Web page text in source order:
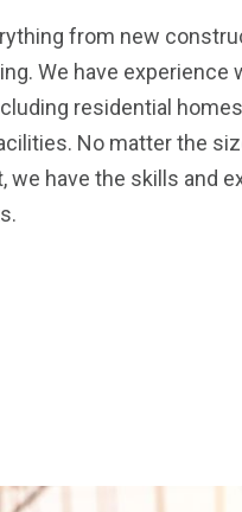
from new
We have experience
residential
No matter the
we have the skills and